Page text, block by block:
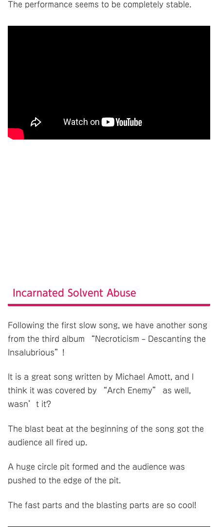
The performance seems to be completely stable.
Incarnated Solvent Abuse
Following the first slow song, we have another song
from the third album “Necroticism – Descanting the
Insalubrious”!
It is a great song written by Michael Amott, and I
think it was covered by “Arch Enemy” as well,
wasn’t it?
The blast beat at the beginning of the song got the
audience all fired up.
A huge circle pit formed and the audience was
pushed to the edge of the pit.
The fast parts and the blasting parts are so cool!